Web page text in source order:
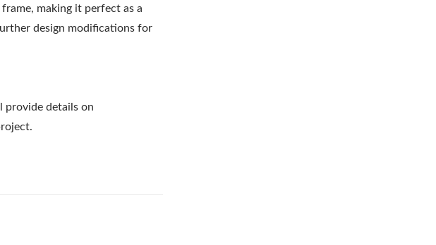
making it perfect as a
design modifications for
provide details on